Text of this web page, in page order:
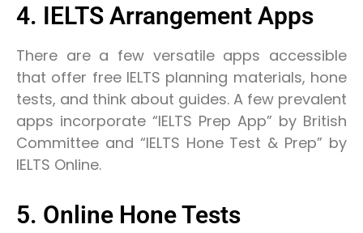
4. IELTS Arrangement Apps
There are a few versatile apps accessible
that offer free IELTS planning materials, hone
tests, and think about guides. A few prevalent
apps incorporate “IELTS Prep App” by British
Committee and “IELTS Hone Test & Prep” by
IELTS Online.
5. Online Hone Tests